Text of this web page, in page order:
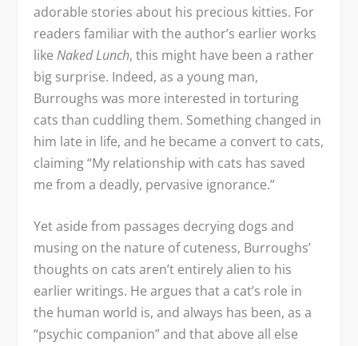
adorable stories about his precious kitties. For
readers familiar with the author’s earlier works
likeNaked Lunch, this might have been a rather
big surprise. Indeed, as a young man,
Burroughs was more interested in torturing
cats than cuddling them. Something changed in
him late in life, and he became a convert to cats,
claiming “My relationship with cats has saved
me from a deadly, pervasive ignorance.”
Yet aside from passages decrying dogs and
musing on the nature of cuteness, Burroughs’
thoughts on cats aren’t entirely alien to his
earlier writings. He argues that a cat’s role in
the human world is, and always has been, as a
“psychic companion” and that above all else